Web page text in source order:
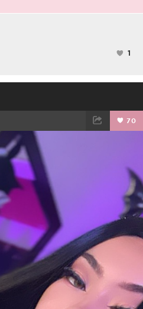
1
70
TWEET